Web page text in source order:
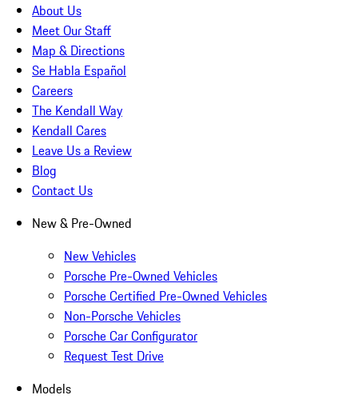
About Us
Meet Our Staff
Map & Directions
Se Habla Español
Careers
The Kendall Way
Kendall Cares
Leave Us a Review
Blog
Contact Us
New & Pre-Owned
New Vehicles
Porsche Pre-Owned Vehicles
Porsche Certified Pre-Owned Vehicles
Non-Porsche Vehicles
Porsche Car Configurator
Request Test Drive
Models